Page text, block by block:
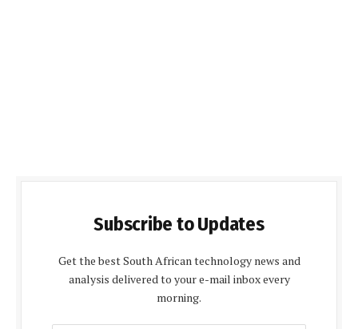
Subscribe to Updates
Get the best South African technology news and
analysis delivered to your e-mail inbox every
morning.